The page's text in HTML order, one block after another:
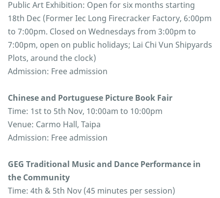
Public Art Exhibition: Open for six months starting
18th Dec (Former Iec Long Firecracker Factory, 6:00pm
to 7:00pm. Closed on Wednesdays from 3:00pm to
7:00pm, open on public holidays; Lai Chi Vun Shipyards
Plots, around the clock)
Admission: Free admission
Chinese and Portuguese Picture Book Fair
Time: 1st to 5th Nov, 10:00am to 10:00pm
Venue: Carmo Hall, Taipa
Admission: Free admission
GEG Traditional Music and Dance Performance in
the Community
Time: 4th & 5th Nov (45 minutes per session)